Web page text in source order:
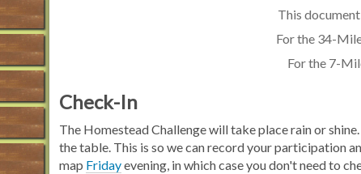
This
For the 34-
For the 7-
Check-In
The Homestead Challenge will take place rain or
the table. This is so we can record your participation
map Fridayevening, in which case you don't need to